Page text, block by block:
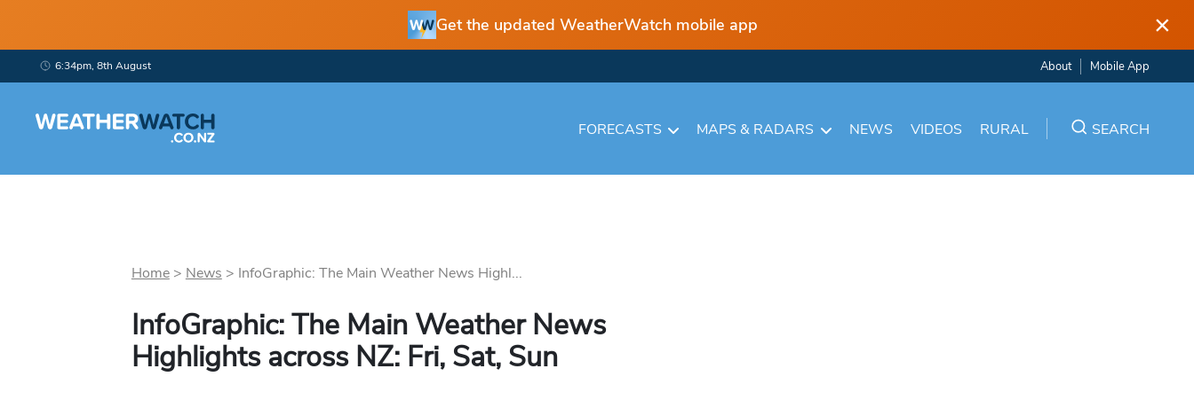
Get the updated WeatherWatch mobile app ×
6:34pm, 8th August About Mobile App
FORECASTS MAPS & RADARS NEWS VIDEOS RURAL SEARCH
Home> News > InfoGraphic: The Main Weather News Highl...
InfoGraphic: The Main Weather News
Highlights across NZ: Fri, Sat, Sun